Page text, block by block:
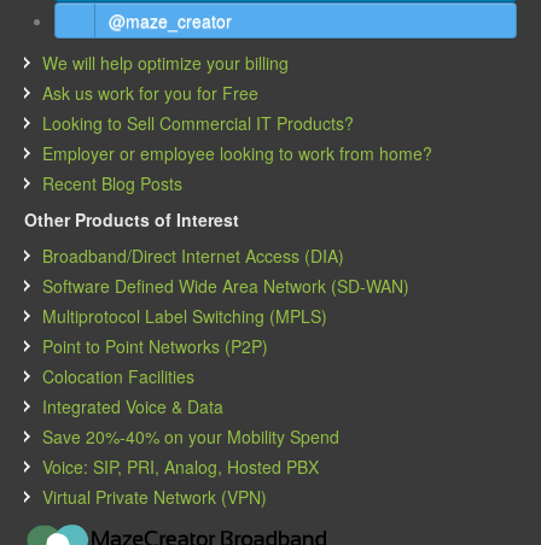
@maze_creator
We will help optimize your billing
Ask us work for you for Free
Looking to Sell Commercial IT Products?
Employer or employee looking to work from home?
Recent Blog Posts
Other Products of Interest
Broadband/Direct Internet Access (DIA)
Software Defined Wide Area Network (SD-WAN)
Multiprotocol Label Switching (MPLS)
Point to Point Networks (P2P)
Colocation Facilities
Integrated Voice & Data
Save 20%-40% on your Mobility Spend
Voice: SIP, PRI, Analog, Hosted PBX
Virtual Private Network (VPN)